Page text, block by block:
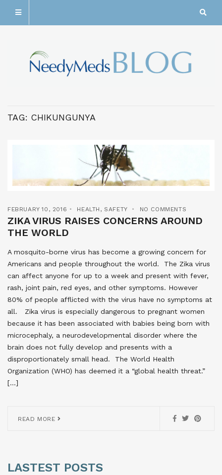
TAG: CHIKUNGUNYA
FEBRUARY 10, 2016 HEALTH , SAFETY NO COMMENTS
ZIKA VIRUS RAISES CONCERNS AROUND
THE WORLD
A mosquito-borne virus has become a growing concern for
Americans and people throughout the world. The Zika virus
can affect anyone for up to a week and present with fever,
rash, joint pain, red eyes, and other symptoms. However
80% of people afflicted with the virus have no symptoms at
all. Zika virus is especially dangerous to pregnant women
because it has been associated with babies being born with
microcephaly, a neurodevelopmental disorder where the
brain does not fully develop and presents with a
disproportionately small head. The World Health
Organization (WHO) has deemed it a “global health threat.”
[…]
READ MORE
LASTEST POSTS